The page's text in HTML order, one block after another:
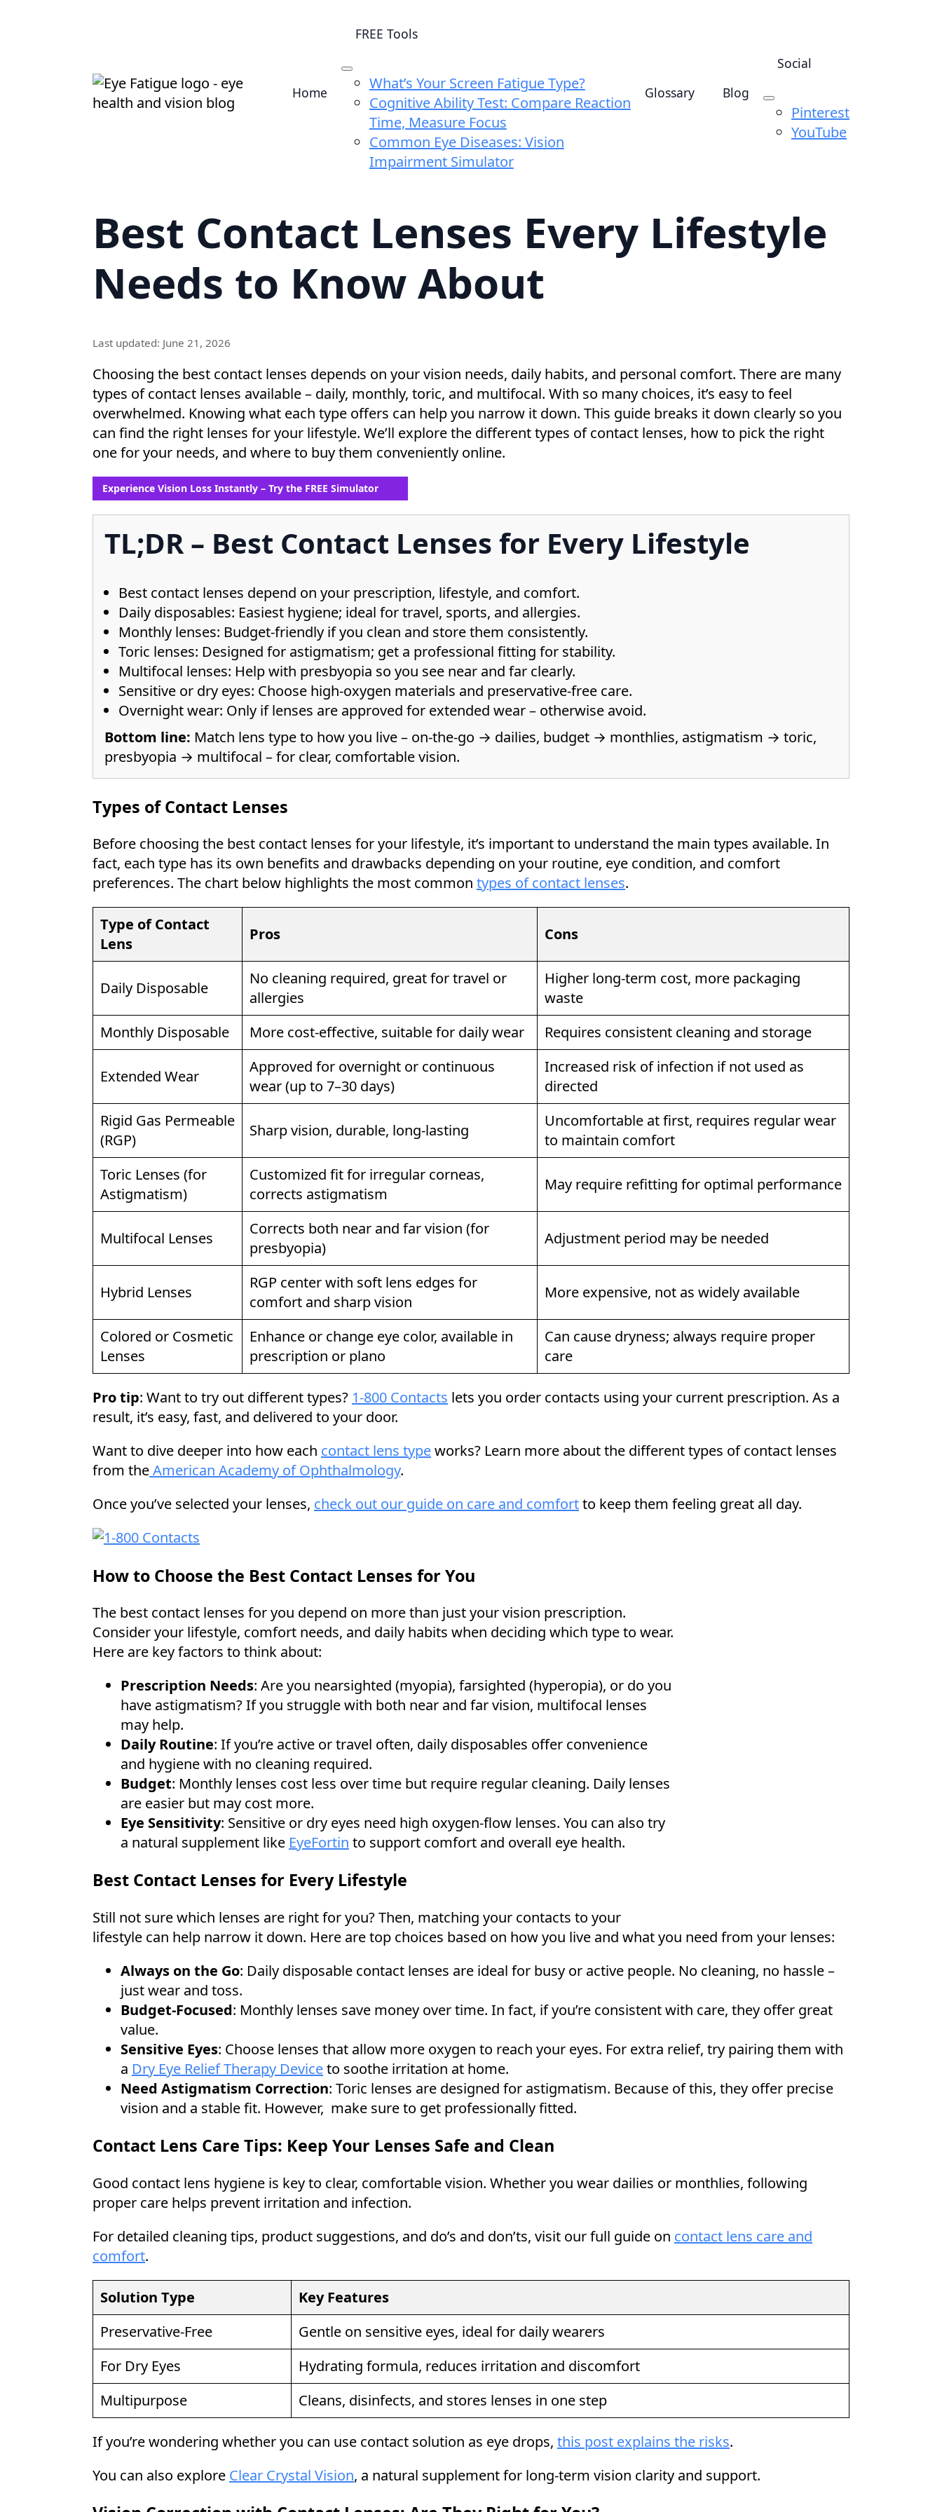
Home
FREE Tools
What’s Your Screen Fatigue Type?
Cognitive Ability Test: Compare Reaction
Time, Measure Focus
Common Eye Diseases: Vision
Impairment Simulator
Glossary Blog
Social
Pinterest
YouTube
Best Contact Lenses Every Lifestyle
Needs to Know About
Last updated: June 21, 2026
Choosing the best contact lenses depends on your vision needs, daily habits, and personal comfort. There are many
types of contact lenses available – daily, monthly, toric, and multifocal. With so many choices, it’s easy to feel
overwhelmed. Knowing what each type offers can help you narrow it down. This guide breaks it down clearly so you
can find the right lenses for your lifestyle. We’ll explore the different types of contact lenses, how to pick the right
one for your needs, and where to buy them conveniently online.
Experience Vision Loss Instantly – Try the FREE Simulator
TL;DR – Best Contact Lenses for Every Lifestyle
Best contact lenses depend on your prescription, lifestyle, and comfort.
Daily disposables: Easiest hygiene; ideal for travel, sports, and allergies.
Monthly lenses: Budget-friendly if you clean and store them consistently.
Toric lenses: Designed for astigmatism; get a professional fitting for stability.
Multifocal lenses: Help with presbyopia so you see near and far clearly.
Sensitive or dry eyes: Choose high-oxygen materials and preservative-free care.
Overnight wear: Only if lenses are approved for extended wear – otherwise avoid.
Bottom line: Match lens type to how you live – on-the-go → dailies, budget → monthlies, astigmatism → toric,
presbyopia → multifocal – for clear, comfortable vision.
Types of Contact Lenses
Before choosing the best contact lenses for your lifestyle, it’s important to understand the main types available. In
fact, each type has its own benefits and drawbacks depending on your routine, eye condition, and comfort
preferences. The chart below highlights the most common types of contact lenses.
Type of Contact
Lens
Pros Cons
Daily Disposable
No cleaning required, great for travel or
allergies
Higher long-term cost, more packaging
waste
Monthly Disposable
More cost-effective, suitable for daily wear Requires consistent cleaning and storage
Extended Wear
Approved for overnight or continuous
wear (up to 7–30 days)
Increased risk of infection if not used as
directed
Rigid Gas Permeable
(RGP)
Sharp vision, durable, long-lasting
Uncomfortable at first, requires regular wear
to maintain comfort
Toric Lenses (for
Astigmatism)
Customized fit for irregular corneas,
corrects astigmatism
May require refitting for optimal performance
Multifocal Lenses
Corrects both near and far vision (for
presbyopia)
Adjustment period may be needed
Hybrid Lenses
RGP center with soft lens edges for
comfort and sharp vision
More expensive, not as widely available
Colored or Cosmetic
Lenses
Enhance or change eye color, available in
prescription or plano
Can cause dryness; always require proper
care
Pro tip: Want to try out different types? 1-800 Contacts lets you order contacts using your current prescription. As a
result, it’s easy, fast, and delivered to your door.
Want to dive deeper into how each contact lens typeworks? Learn more about the different types of contact lenses
from theAmerican Academy of Ophthalmology.
Once you’ve selected your lenses, check out our guide on care and comfortto keep them feeling great all day.
How to Choose the Best Contact Lenses for You
The best contact lenses for you depend on more than just your vision prescription.
Consider your lifestyle, comfort needs, and daily habits when deciding which type to wear.
Here are key factors to think about:
Prescription Needs: Are you nearsighted (myopia), farsighted (hyperopia), or do you
have astigmatism? If you struggle with both near and far vision, multifocal lenses
may help.
Daily Routine: If you’re active or travel often, daily disposables offer convenience
and hygiene with no cleaning required.
Budget: Monthly lenses cost less over time but require regular cleaning. Daily lenses
are easier but may cost more.
Eye Sensitivity: Sensitive or dry eyes need high oxygen-flow lenses. You can also try
a natural supplement like EyeFortin to support comfort and overall eye health.
Best Contact Lenses for Every Lifestyle
Still not sure which lenses are right for you? Then, matching your contacts to your
lifestyle can help narrow it down. Here are top choices based on how you live and what you need from your lenses:
Always on the Go: Daily disposable contact lenses are ideal for busy or active people. No cleaning, no hassle –
just wear and toss.
Budget-Focused: Monthly lenses save money over time. In fact, if you’re consistent with care, they offer great
value.
Sensitive Eyes: Choose lenses that allow more oxygen to reach your eyes. For extra relief, try pairing them with
a Dry Eye Relief Therapy Deviceto soothe irritation at home.
Need Astigmatism Correction: Toric lenses are designed for astigmatism. Because of this, they offer precise
vision and a stable fit. However, make sure to get professionally fitted.
Contact Lens Care Tips: Keep Your Lenses Safe and Clean
Good contact lens hygiene is key to clear, comfortable vision. Whether you wear dailies or monthlies, following
proper care helps prevent irritation and infection.
For detailed cleaning tips, product suggestions, and do’s and don’ts, visit our full guide on contact lens care and
comfort.
Solution Type
Key Features
Preservative-Free
Gentle on sensitive eyes, ideal for daily wearers
For Dry Eyes
Hydrating formula, reduces irritation and discomfort
Multipurpose
Cleans, disinfects, and stores lenses in one step
If you’re wondering whether you can use contact solution as eye drops, this post explains the risks.
You can also explore Clear Crystal Vision, a natural supplement for long-term vision clarity and support.